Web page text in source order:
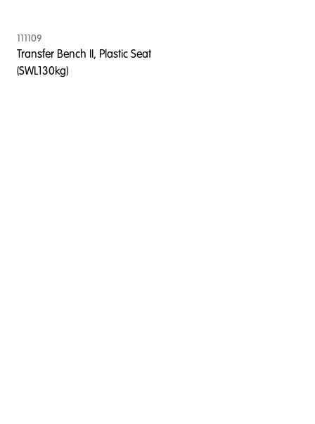
111109
Transfer Bench II, Plastic Seat
(SWL130kg)